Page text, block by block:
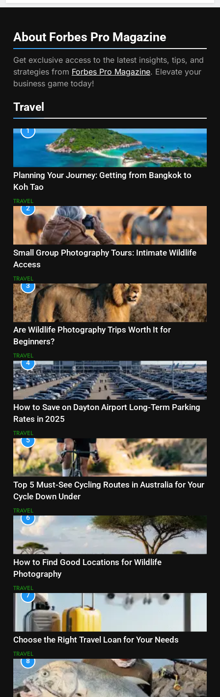
About Forbes Pro Magazine
Get exclusive access to the latest insights, tips, and
strategies from Forbes Pro Magazine. Elevate your
business game today!
Travel
1
Planning Your Journey: Getting from Bangkok to
Koh Tao
TRAVEL
2
Small Group Photography Tours: Intimate Wildlife
Access
TRAVEL
3
Are Wildlife Photography Trips Worth It for
Beginners?
TRAVEL
4
How to Save on Dayton Airport Long-Term Parking
Rates in 2025
TRAVEL
5
Top 5 Must-See Cycling Routes in Australia for Your
Cycle Down Under
TRAVEL
6
How to Find Good Locations for Wildlife
Photography
TRAVEL
7
Choose the Right Travel Loan for Your Needs
TRAVEL
8